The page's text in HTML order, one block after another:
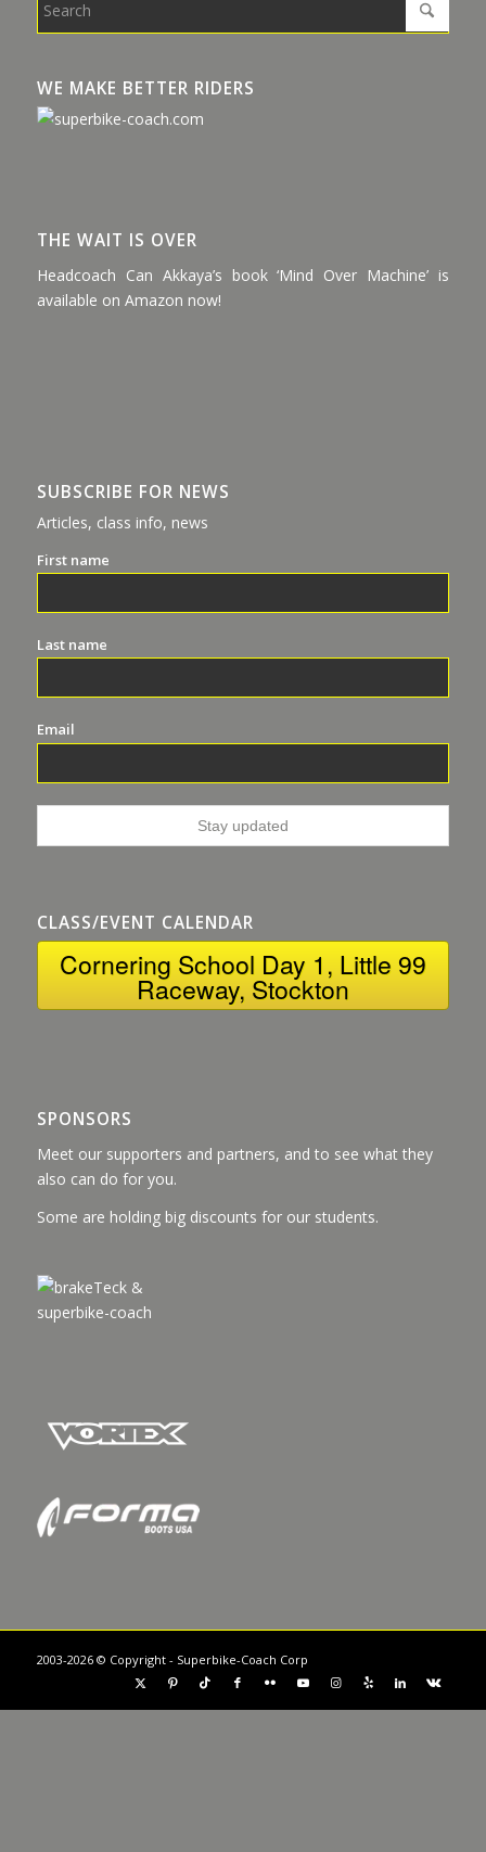
WE MAKE BETTER RIDERS
THE WAIT IS OVER
Headcoach Can Akkaya’s book ‘Mind Over Machine’ is
available on Amazon now!
SUBSCRIBE FOR NEWS
Articles, class info, news
First name
Last name
Email
CLASS/EVENT CALENDAR
Cornering School Day 1, Little 99
Raceway, Stockton
SPONSORS
Meet our supporters and partners, and to see what they
also can do for you.
Some are holding big discounts for our students.
2003-2026 © Copyright - Superbike-Coach Corp